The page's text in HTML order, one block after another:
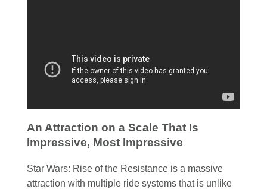
An Attraction on a Scale That Is
Impressive, Most Impressive
Star Wars: Rise of the Resistance is a massive
attraction with multiple ride systems that is unlike